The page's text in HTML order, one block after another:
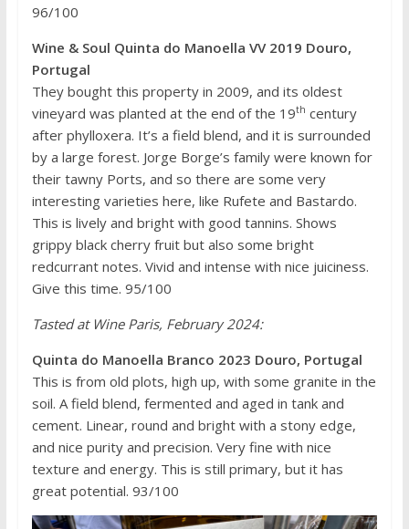
96/100
Wine & Soul Quinta do Manoella VV 2019 Douro,
Portugal
They bought this property in 2009, and its oldest
vineyard was planted at the end of the 19th century
after phylloxera. It’s a field blend, and it is surrounded
by a large forest. Jorge Borge’s family were known for
their tawny Ports, and so there are some very
interesting varieties here, like Rufete and Bastardo.
This is lively and bright with good tannins. Shows
grippy black cherry fruit but also some bright
redcurrant notes. Vivid and intense with nice juiciness.
Give this time. 95/100
Tasted at Wine Paris, February 2024:
Quinta do Manoella Branco 2023 Douro, Portugal
This is from old plots, high up, with some granite in the
soil. A field blend, fermented and aged in tank and
cement. Linear, round and bright with a stony edge,
and nice purity and precision. Very fine with nice
texture and energy. This is still primary, but it has
great potential. 93/100